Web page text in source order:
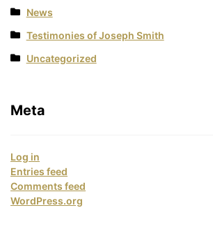
News
Testimonies of Joseph Smith
Uncategorized
Meta
Log in
Entries feed
Comments feed
WordPress.org